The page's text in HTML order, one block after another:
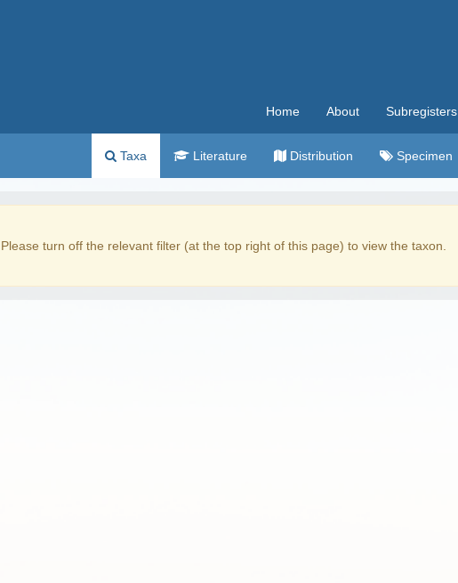
Home About Subregisters
Taxa Literature Distribution Specimen
. Please turn off the relevant filter (at the top right of this page) to view the taxon.